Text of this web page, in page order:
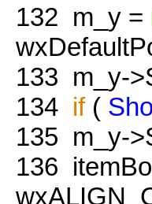
132 m_y =
133 m_y-
134 if(
135 m_y-
136